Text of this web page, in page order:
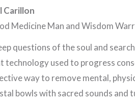
Carillon
Medicine Man and Wisdom
questions of the soul and
technology used to progress
way to remove mental,
bowls with sacred sounds and